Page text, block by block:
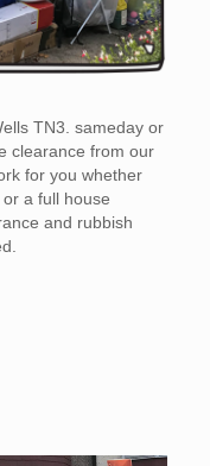
TN3. sameday or
clearance from our
for you whether
a full house
and rubbish